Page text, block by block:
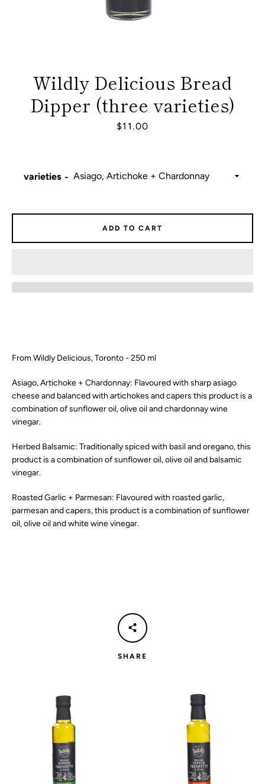
FacebookInstagram
Wildly Delicious Bread
Dipper (three varieties)
Price
$11.00
From Wildly Delicious, Toronto - 250 ml
Asiago, Artichoke + Chardonnay: Flavoured with sharp asiago
cheese and balanced with artichokes and capers this product is a
combination of sunflower oil, olive oil and chardonnay wine
vinegar.
Herbed Balsamic: Traditionally spiced with basil and oregano, this
product is a combination of sunflower oil, olive oil and balsamic
vinegar.
Roasted Garlic + Parmesan: Flavoured with roasted garlic,
parmesan and capers, this product is a combination of sunflower
oil, olive oil and white wine vinegar.
varieties
ADD TO CART
SHARE